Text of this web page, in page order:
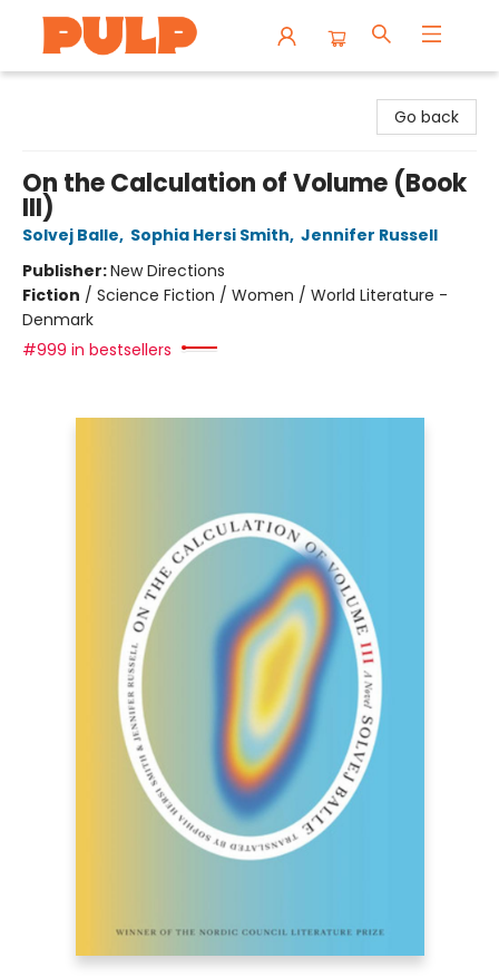
Go back
On the Calculation of Volume (Book
III)
Solvej Balle, Sophia Hersi Smith, Jennifer Russell
Publisher:New Directions
Fiction / Science Fiction / Women / World Literature -
Denmark
#999 in bestsellers